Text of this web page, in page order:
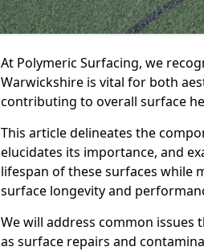
At Polymeric Surfacing, we
Warwickshire is vital for both
contributing to overall surface
This article delineates the
elucidates its importance, and
lifespan of these surfaces while
surface longevity and
We will address common issues
as surface repairs and